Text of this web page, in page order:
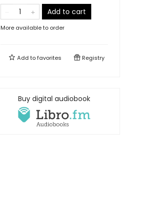
Add to cart
More available to order
Add tofavorites Registry
Buy digital audiobook